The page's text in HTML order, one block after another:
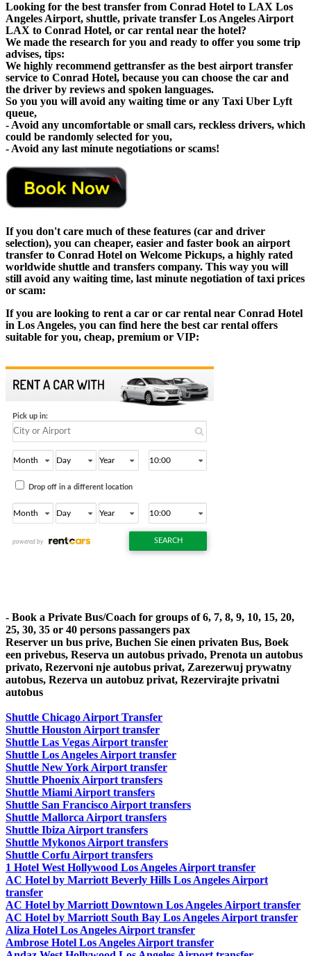
Looking for the best transfer from Conrad Hotel to LAX Los
Angeles Airport, shuttle, private transfer Los Angeles Airport
LAX to Conrad Hotel, or car rental near the hotel?
We made the research for you and ready to offer you some trip
advises, tips:
We highly recommend gettransfer as the best airport transfer
service to Conrad Hotel, because you can choose the car and
the driver by reviews and spoken languages.
So you you will avoid any waiting time or any Taxi Uber Lyft
queue,
- Avoid any uncomfortable or small cars, reckless drivers, which
could be randomly selected for you,
- Avoid any last minute negotiations or scams!
If you don't care much of these features (car and driver
selection), you can cheaper, easier and faster book an airport
transfer to Conrad Hotel on Welcome Pickups, a highly rated
worldwide shuttle and transfers company. This way you will
still avoid any waiting time, last minute negotiation of taxi prices
or scam:
If you are looking to rent a car or car rental near Conrad Hotel
in Los Angeles, you can find here the best car rental offers
suitable for you, cheap, premium or VIP:
- Book a Private Bus/Coach for groups of 6, 7, 8, 9, 10, 15, 20,
25, 30, 35 or 40 persons passangers pax
Reserver un bus prive, Buchen Sie einen privaten Bus, Boek
een privebus, Reserva un autobus privado, Prenota un autobus
privato, Rezervoni nje autobus privat, Zarezerwuj prywatny
autobus, Rezerva un autobuz privat, Rezervirajte privatni
autobus
Shuttle Chicago Airport Transfer
Shuttle Houston Airport transfer
Shuttle Las Vegas Airport transfer
Shuttle Los Angeles Airport transfer
Shuttle New York Airport transfer
Shuttle Phoenix Airport transfers
Shuttle Miami Airport transfers
Shuttle San Francisco Airport transfers
Shuttle Mallorca Airport transfers
Shuttle Ibiza Airport transfers
Shuttle Mykonos Airport transfers
Shuttle Corfu Airport transfers
1 Hotel West Hollywood Los Angeles Airport transfer
AC Hotel by Marriott Beverly Hills Los Angeles Airport
transfer
AC Hotel by Marriott Downtown Los Angeles Airport transfer
AC Hotel by Marriott South Bay Los Angeles Airport transfer
Aliza Hotel Los Angeles Airport transfer
Ambrose Hotel Los Angeles Airport transfer